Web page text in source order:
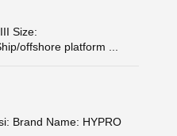
Size:
offshore platform ...
Brand Name: HYPRO